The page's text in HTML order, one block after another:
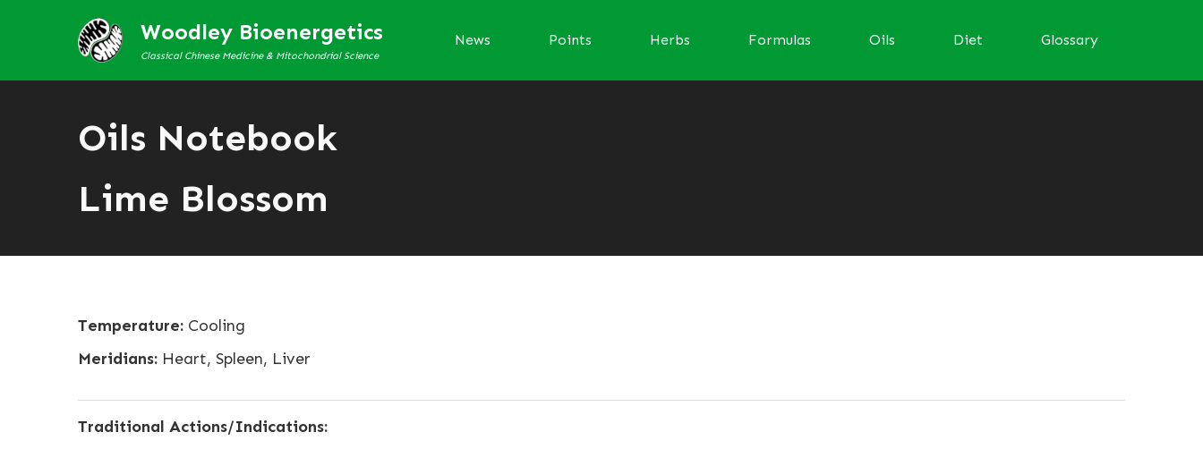
Woodley Bioenergetics
Classical Chinese Medicine & Mitochondrial Science
News Points Herbs Formulas Oils Diet Glossary
Oils Notebook
Lime Blossom
Temperature: Cooling
Meridians: Heart, Spleen, Liver
Traditional Actions/Indications: